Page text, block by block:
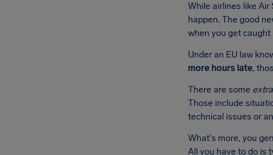
While airlines like
happen. The good
when you get
Under an EU law
more hours late,
There are some
Those include
technical issues or an
What's more, you
All you have to do is